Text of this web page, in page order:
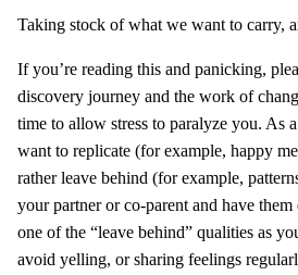
Taking stock of what we want to carry,
If you’re reading this and panicking,
discovery journey and the work of
time to allow stress to paralyze you. As
want to replicate (for example, happy
rather leave behind (for example,
your partner or co-parent and have
one of the “leave behind” qualities as
avoid yelling, or sharing feelings